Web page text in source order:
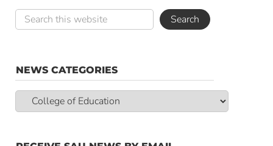
NEWS CATEGORIES
News
Categories